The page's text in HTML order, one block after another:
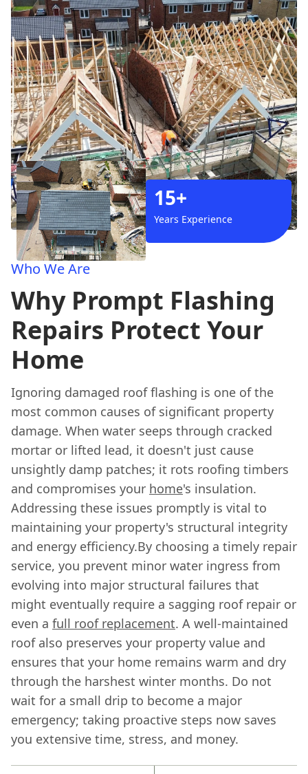
15+
Years Experience
Who We Are
Why Prompt Flashing
Repairs Protect Your
Home
Ignoring damaged roof flashing is one of the
most common causes of significant property
damage. When water seeps through cracked
mortar or lifted lead, it doesn't just cause
unsightly damp patches; it rots roofing timbers
and compromises your home's insulation.
Addressing these issues promptly is vital to
maintaining your property's structural integrity
and energy efficiency.By choosing a timely repair
service, you prevent minor water ingress from
evolving into major structural failures that
might eventually require a sagging roof repair or
even a full roof replacement. A well-maintained
roof also preserves your property value and
ensures that your home remains warm and dry
through the harshest winter months. Do not
wait for a small drip to become a major
emergency; taking proactive steps now saves
you extensive time, stress, and money.